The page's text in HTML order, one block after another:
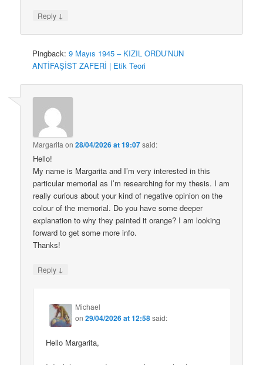
Reply ↓
Pingback:9 Mayıs 1945 – KIZIL ORDU’NUN
ANTİFAŞİST ZAFERİ | Etik Teori
Margarita on28/04/2026 at 19:07said:
Hello!
My name is Margarita and I’m very interested in this
particular memorial as I’m researching for my thesis. I am
really curious about your kind of negative opinion on the
colour of the memorial. Do you have some deeper
explanation to why they painted it orange? I am looking
forward to get some more info.
Thanks!
Reply ↓
Michael
on29/04/2026 at 12:58said:
Hello Margarita,